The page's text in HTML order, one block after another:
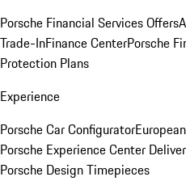
Porsche Financial Services Offers
Trade-InFinance CenterPorsche
Protection Plans
Experience
Porsche Car Configurator
Porsche Experience Center
Porsche Design Timepieces